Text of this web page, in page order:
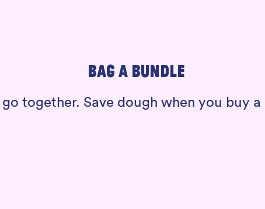
BAG A BUNDLE
together. Save dough when you buy